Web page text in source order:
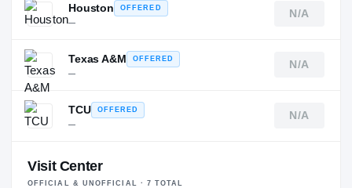
Houston
OFFERED
—
N/A
Texas A&M
OFFERED
—
N/A
TCU
OFFERED
—
N/A
Visit Center
OFFICIAL & UNOFFICIAL · 7 TOTAL